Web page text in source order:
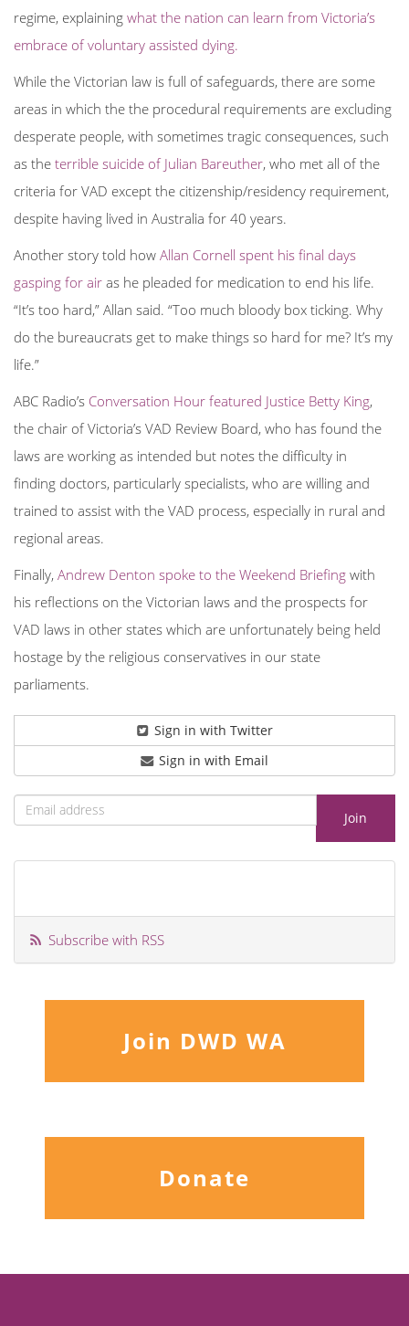
regime, explaining what the nation can learn from Victoria’s
embrace of voluntary assisted dying.
While the Victorian law is full of safeguards, there are some
areas in which the the procedural requirements are excluding
desperate people, with sometimes tragic consequences, such
as the terrible suicide of Julian Bareuther, who met all of the
criteria for VAD except the citizenship/residency requirement,
despite having lived in Australia for 40 years.
Another story told how Allan Cornell spent his final days
gasping for air as he pleaded for medication to end his life.
“It’s too hard,” Allan said. “Too much bloody box ticking. Why
do the bureaucrats get to make things so hard for me? It’s my
life.”
ABC Radio’s Conversation Hour featured Justice Betty King,
the chair of Victoria’s VAD Review Board, who has found the
laws are working as intended but notes the difficulty in
finding doctors, particularly specialists, who are willing and
trained to assist with the VAD process, especially in rural and
regional areas.
Finally, Andrew Denton spoke to the Weekend Briefing with
his reflections on the Victorian laws and the prospects for
VAD laws in other states which are unfortunately being held
hostage by the religious conservatives in our state
parliaments.
Sign in with Twitter
Sign in with Email
Subscribe with RSS
Join DWD WA
Donate